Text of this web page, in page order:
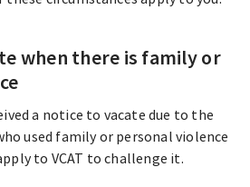
when there is family or
a notice to vacate due to the
used family or personal violence
to VCAT to challenge it.